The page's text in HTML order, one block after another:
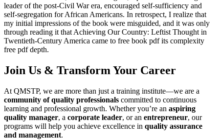
leader of the post-Civil War era, encouraged self-sufficiency and
self-segregation for African Americans. In retrospect, I realize that
my initial impressions of the book were misguided, and it was only
through reading it that Achieving Our Country: Leftist Thought in
Twentieth-Century America came to free book pdf its complexity
free pdf depth.
Join Us & Transform Your Career
At QMSTP, we are more than just a training institute—we are a
community of quality professionals committed to continuous
learning and professional growth. Whether you’re an aspiring
quality manager, a corporate leader, or an entrepreneur, our
programs will help you achieve excellence in quality assurance
and management.